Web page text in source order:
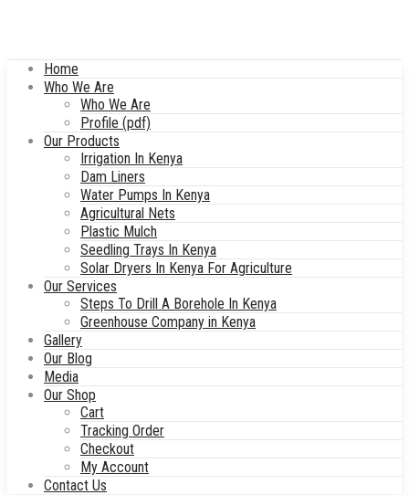
Home
Who We Are
Who We Are
Profile (pdf)
Our Products
Irrigation In Kenya
Dam Liners
Water Pumps In Kenya
Agricultural Nets
Plastic Mulch
Seedling Trays In Kenya
Solar Dryers In Kenya For Agriculture
Our Services
Steps To Drill A Borehole In Kenya
Greenhouse Company in Kenya
Gallery
Our Blog
Media
Our Shop
Cart
Tracking Order
Checkout
My Account
Contact Us